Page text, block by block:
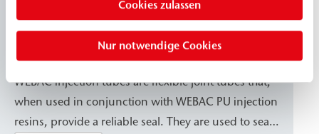
Cookies zulassen
Nur notwendige Cookies
Injection Tubes
WEBAC Injection Tube
WEBAC injection tubes are flexible joint tubes that,
when used in conjunction with WEBAC PU injection
resins, provide a reliable seal. They are used to seal